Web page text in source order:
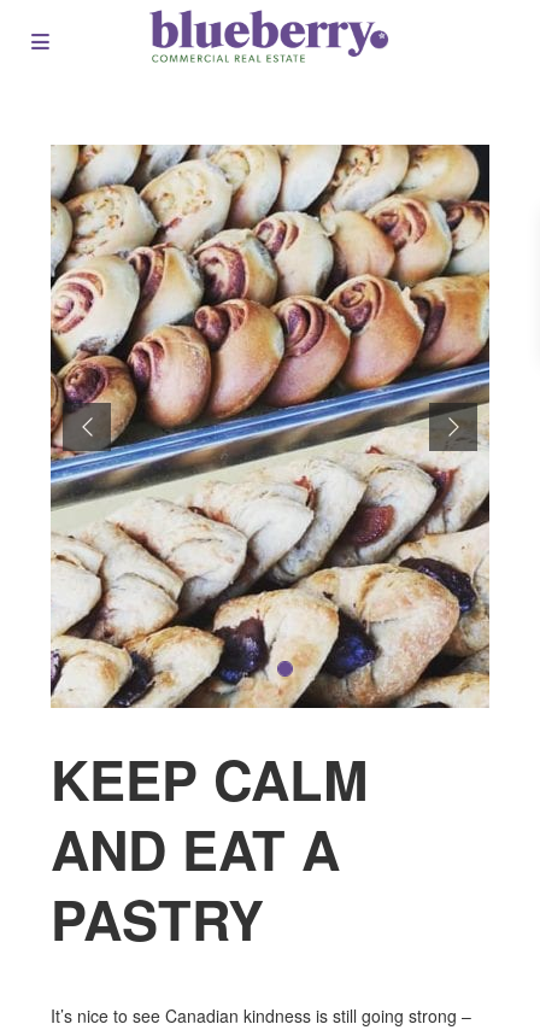
Previous Next
KEEP CALM
AND EAT A
PASTRY
It’s nice to see Canadian kindness is still going strong –